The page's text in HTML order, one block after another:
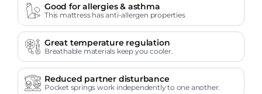
Good for allergies & asthma
This mattress has anti-allergen properties
Great temperature regulation
Breathable materials keep you cooler.
Reduced partner disturbance
Pocket springs work independently to one another.